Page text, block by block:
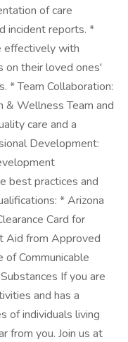
of care
incident reports. *
effectively with
on their loved ones'
* Team Collaboration:
Wellness Team and
care and a
Development:
best practices and
* Arizona
Card for
Aid from Approved
Communicable
If you are
and has a
of individuals living
from you. Join us at